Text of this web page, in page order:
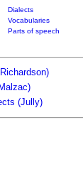
Dialects
Vocabularies
Parts of speech
(Jully)